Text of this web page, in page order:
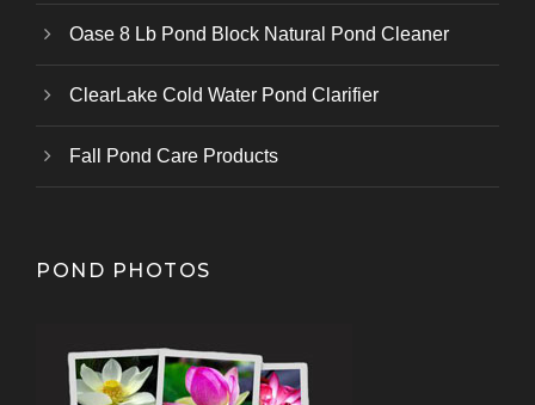
Oase 8 Lb Pond Block Natural Pond Cleaner
ClearLake Cold Water Pond Clarifier
Fall Pond Care Products
POND PHOTOS